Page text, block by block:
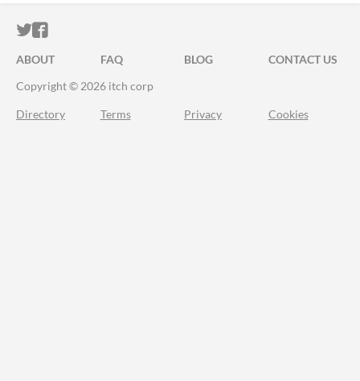
ITCH.IO ON TWITTER
ITCH.IO ON FACEBOOK
ABOUT FAQ BLOG
CONTACT US
Copyright © 2026 itch corp
Directory Terms Privacy Cookies